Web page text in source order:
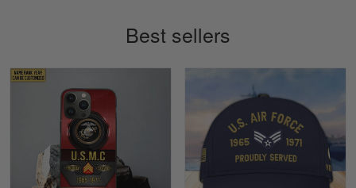
've got nothing but positive things to…
Reply from Gearvet May 18
Timothy Gereb
May 7
Best sellers